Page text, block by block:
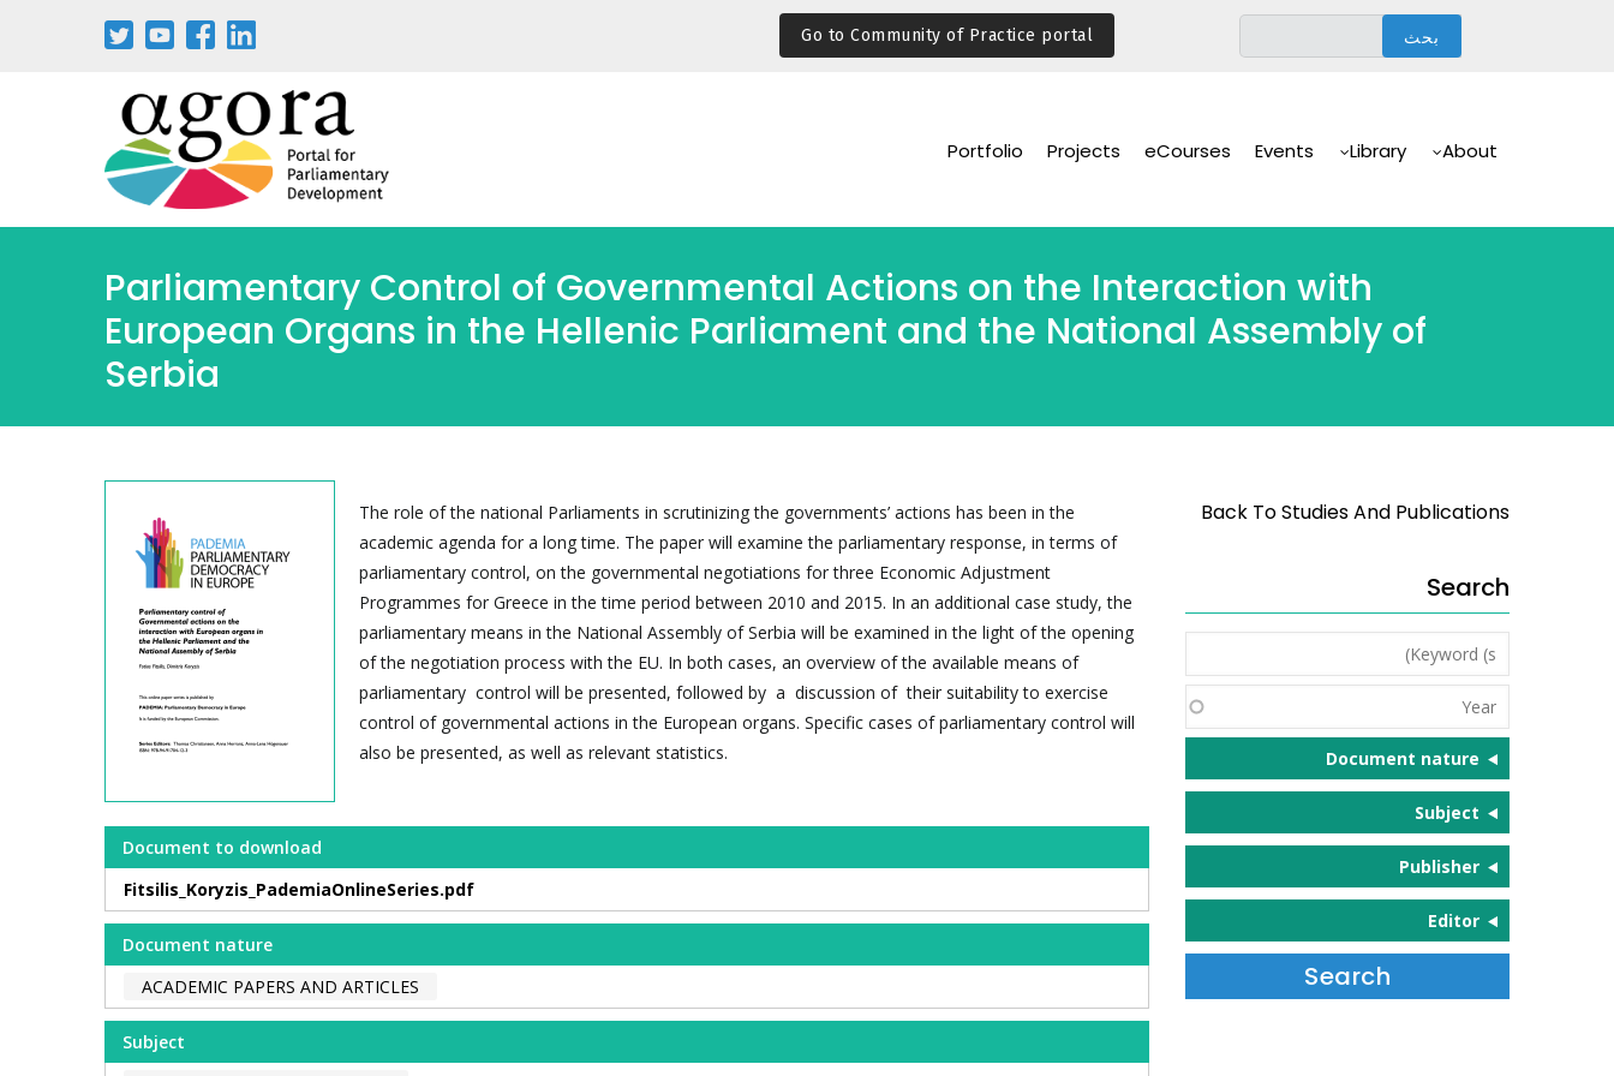
Go to Community of Practice portal
Navigation
About
Library
Events
eCourses
Projects
Portfolio
Parliamentary Control of Governmental Actions on the Interaction with
European Organs in the Hellenic Parliament and the National Assembly of
Serbia
The role of the national Parliaments in scrutinizing the governments’ actions has been in the
academic agenda for a long time. The paper will examine the parliamentary response, in terms of
parliamentary control, on the governmental negotiations for three Economic Adjustment
Programmes for Greece in the time period between 2010 and 2015. In an additional case study, the
parliamentary means in the National Assembly of Serbia will be examined in the light of the opening
of the negotiation process with the EU. In both cases, an overview of the available means of
parliamentary control will be presented, followed by a discussion of their suitability to exercise
control of governmental actions in the European organs. Specific cases of parliamentary control will
also be presented, as well as relevant statistics.
Document to download
Fitsilis_Koryzis_PademiaOnlineSeries.pdf
Document nature
ACADEMIC PAPERS AND ARTICLES
Subject
Back To Studies And Publications
Search
Keyword
(s)
Year
Document nature
Subject
Publisher
Editor